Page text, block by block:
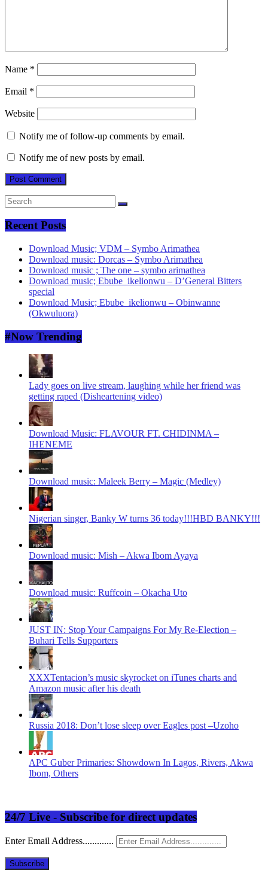
Name *
Email *
Website
Notify me of follow-up comments by email.
Notify me of new posts by email.
Recent Posts
Download Music; VDM – Symbo Arimathea
Download music: Dorcas – Symbo Arimathea
Download music ; The one – symbo arimathea
Download music; Ebube_ikelionwu – D’General Bitters
special
Download Music; Ebube_ikelionwu – Obinwanne
(Okwuluora)
#Now Trending
Lady goes on live stream, laughing while her friend was
getting raped (Disheartening video)
Download Music: FLAVOUR FT. CHIDINMA –
IHENEME
Download music: Maleek Berry – Magic (Medley)
Nigerian singer, Banky W turns 36 today!!!HBD BANKY!!!
Download music: Mish – Akwa Ibom Ayaya
Download music: Ruffcoin – Okacha Uto
JUST IN: Stop Your Campaigns For My Re-Election –
Buhari Tells Supporters
XXXTentacion’s music skyrocket on iTunes charts and
Amazon music after his death
Russia 2018: Don’t lose sleep over Eagles post –Uzoho
APC Guber Primaries: Showdown In Lagos, Rivers, Akwa
Ibom, Others
24/7 Live - Subscribe for direct updates
Enter Email Address.............
Subscribe